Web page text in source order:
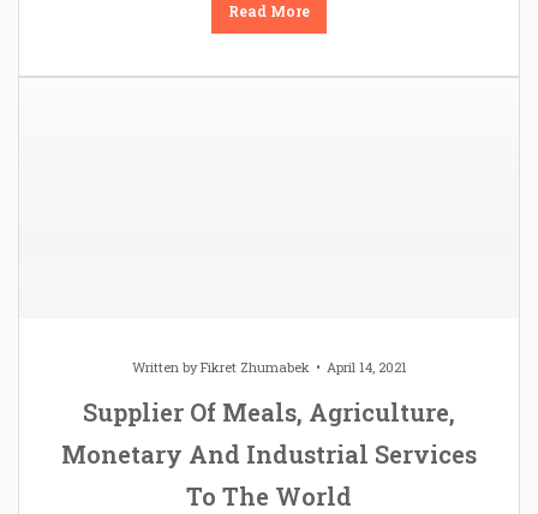
Read More
Written byFikret Zhumabek April 14, 2021
Supplier Of Meals, Agriculture,
Monetary And Industrial Services
To The World